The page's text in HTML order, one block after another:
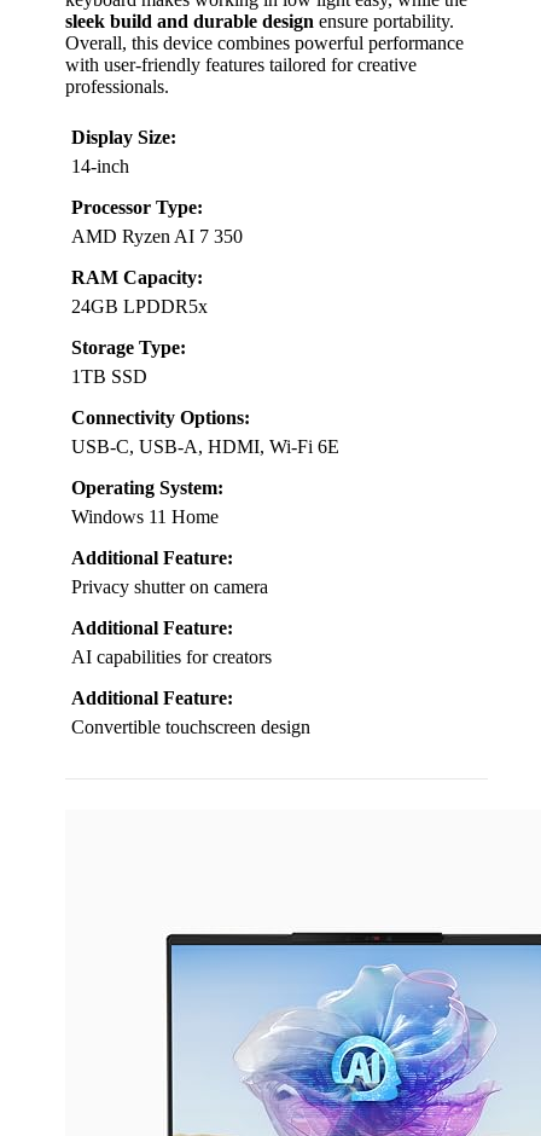
sleek build and durable design ensure portability.
Overall, this device combines powerful performance
with user-friendly features tailored for creative
professionals.
Display Size:
14-inch
Processor Type:
AMD Ryzen AI 7 350
RAM Capacity:
24GB LPDDR5x
Storage Type:
1TB SSD
Connectivity Options:
USB-C, USB-A, HDMI, Wi-Fi 6E
Operating System:
Windows 11 Home
Additional Feature:
Privacy shutter on camera
Additional Feature:
AI capabilities for creators
Additional Feature:
Convertible touchscreen design